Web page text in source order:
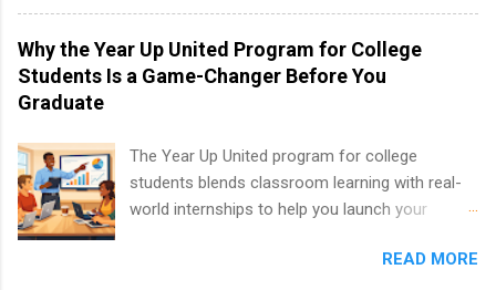
PGA Tour Internship is a 10-week paid
internship in Florida that provides business
experience to students and a chance to learn
how the PGA Tour operates. Interns will work
leaders. During their internship, interns will also
be able to participate in charity activities,
networking events and golf outings!
Why the Year Up United Program for College
Students Is a Game-Changer Before You
Graduate
The Year Up United program for college
students blends classroom learning with real-
world internships to help you launch your
United Program for College Students Is aREAD MORE